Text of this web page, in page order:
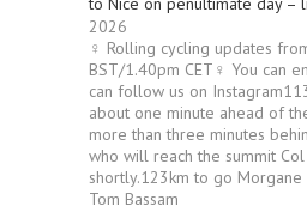
2026
‍♀️ Rolling cycling updates
BST/1.40pm CET‍♀️ You can
can follow us on
about one minute ahead of
more than three minutes
who will reach the summit
shortly.123km to go
Tom Bassam